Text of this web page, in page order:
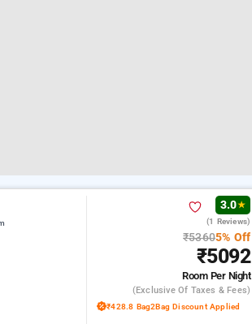
3.0★
(1 Reviews)
₹53605% Off
₹5092
Room Per Night
(exclusive Of Taxes & Fees)
₹428.8 Bag2Bag Discount Applied